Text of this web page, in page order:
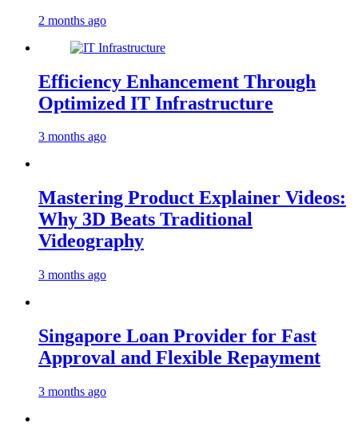
2 months ago
Efficiency Enhancement Through
Optimized IT Infrastructure
3 months ago
Mastering Product Explainer Videos:
Why 3D Beats Traditional
Videography
3 months ago
Singapore Loan Provider for Fast
Approval and Flexible Repayment
3 months ago